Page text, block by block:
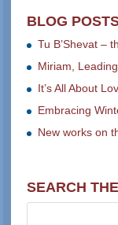
BLOG
Tu B’Shevat –
Miriam,
It’s All About
Embracing
New works on
SEARCH